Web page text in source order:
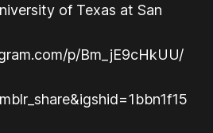
of Texas at San
p/Bm_jE9cHkUU/